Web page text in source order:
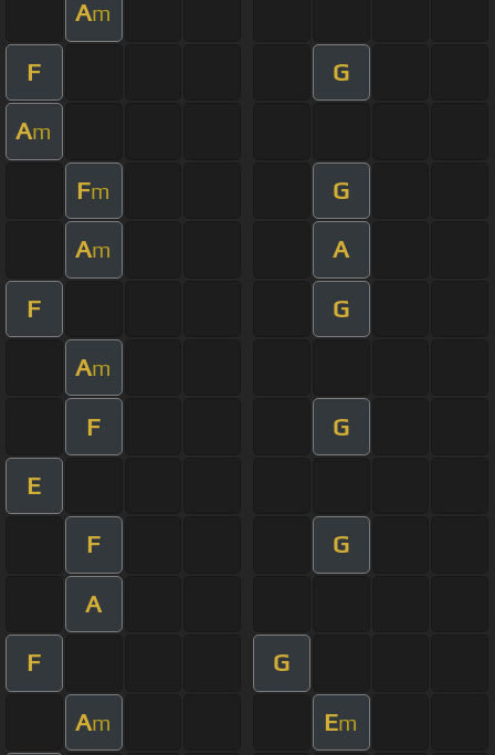
Am
F G
Am
Fm G
Am A
F G
Am
F G
E
F G
A
F G
Am Em